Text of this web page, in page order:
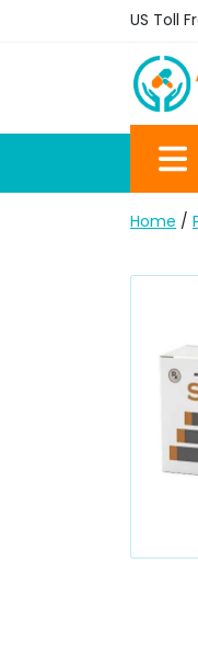
US Toll
Home /